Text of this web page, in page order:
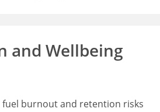
and Wellbeing
fuel burnout and retention risks